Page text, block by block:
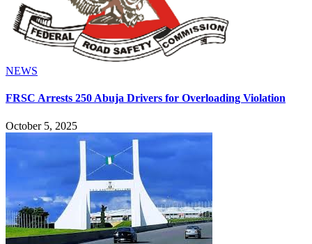
NEWS
FRSC Arrests 250 Abuja Drivers for Overloading Violation
October 5, 2025